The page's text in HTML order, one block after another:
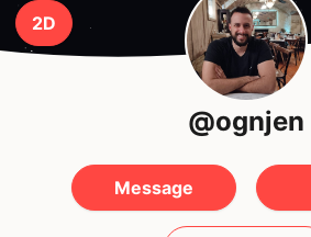
2D
@ognjen
Message